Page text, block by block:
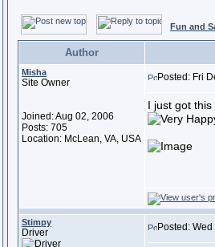
Fun and
Author
Misha
Site Owner
Joined: Aug 02, 2006
Posts: 705
Location: McLean, VA, USA
Posted: Fri
I just got
Stimpy
Driver Posted: